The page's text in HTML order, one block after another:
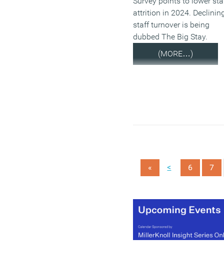
attrition in 2024.
staff turnover is being
dubbed The Big Stay.
(MORE…)
« < 6 7